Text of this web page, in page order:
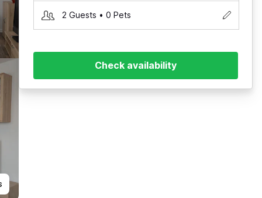
2 Guests • 0 Pets
Check availability